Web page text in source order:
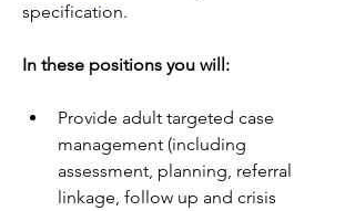
specification.
In these positions you will:
Provide adult targeted case
management (including
assessment, planning, referral
linkage, follow up and crisis